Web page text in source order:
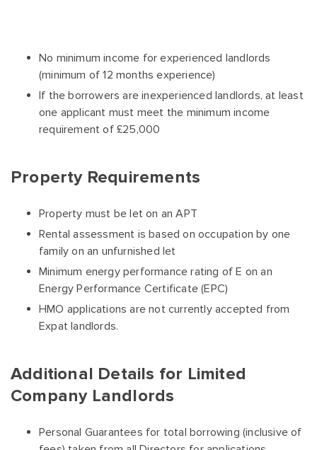
No minimum income for experienced landlords
(minimum of 12 months experience)
If the borrowers are inexperienced landlords, at least
one applicant must meet the minimum income
requirement of £25,000
Property Requirements
Property must be let on an APT
Rental assessment is based on occupation by one
family on an unfurnished let
Minimum energy performance rating of E on an
Energy Performance Certificate (EPC)
HMO applications are not currently accepted from
Expat landlords.
Additional Details for Limited
Company Landlords
Personal Guarantees for total borrowing (inclusive of